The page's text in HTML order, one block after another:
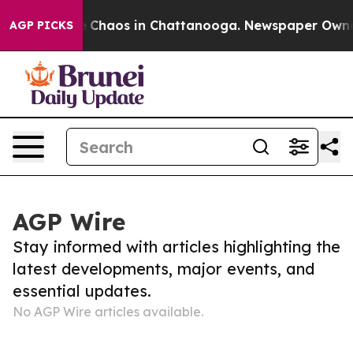
AGP PICKS
Collapse Chaos in Chattanooga. Newspaper
AGP Wire
Stay informed with articles highlighting the
latest developments, major events, and
essential updates.
No AGP Wire articles available.